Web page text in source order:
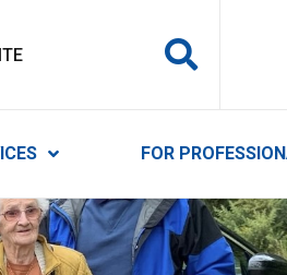
FOR